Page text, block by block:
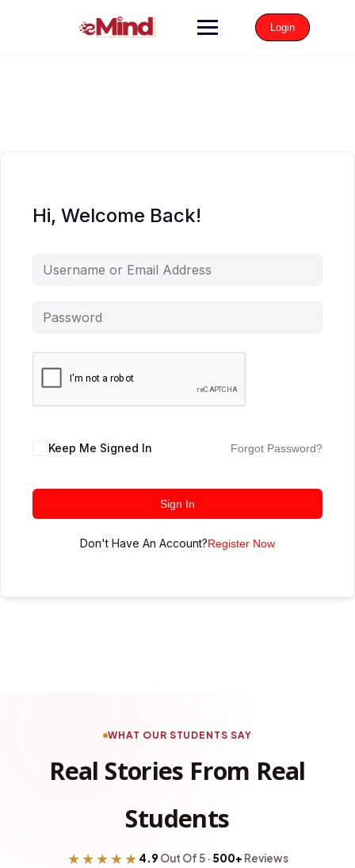
Login
Hi, Welcome Back!
Keep Me Signed In Forgot Password?
Sign In
Don't Have An Account?Register Now
WHAT OUR STUDENTS SAY
Real Stories From Real
Students
★★★★★ 4.9 Out Of 5 · 500+ Reviews